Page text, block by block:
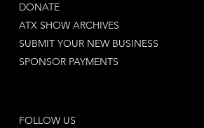
FOLLOW US
DONATE
ATX SHOW ARCHIVES
SUBMIT YOUR NEW BUSINESS
SPONSOR PAYMENTS